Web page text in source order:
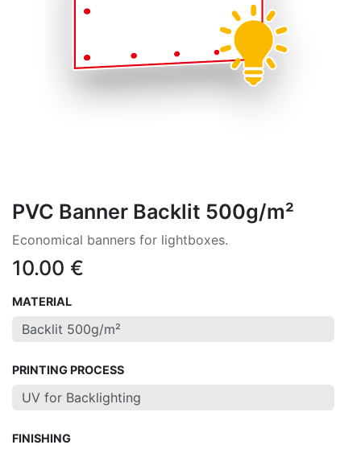
PVC Banner Backlit 500g/m²
Economical banners for lightboxes.
10.00 €
MATERIAL
PRINTING PROCESS
FINISHING